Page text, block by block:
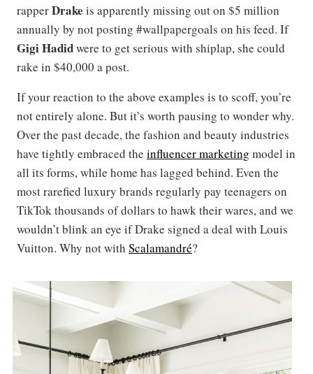
rapperDrake is apparently missing out on $5 million
annually by not posting #wallpapergoals on his feed. If
Gigi Hadidwere to get serious with shiplap, she could
rake in $40,000 a post.
If your reaction to the above examples is to scoff, you’re
not entirely alone. But it’s worth pausing to wonder why.
Over the past decade, the fashion and beauty industries
have tightly embraced the influencer marketing model in
all its forms, while home has lagged behind. Even the
most rarefied luxury brands regularly pay teenagers on
TikTok thousands of dollars to hawk their wares, and we
wouldn’t blink an eye if Drake signed a deal with Louis
Vuitton. Why not with Scalamandré?